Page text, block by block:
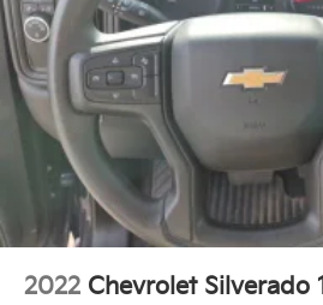
Premium Package (20 Polished
and Chrome Wheel to Wheel
Suspension Package, Trailering
Guidance), X31 Off-Road
System, Heavy-Duty Air Filter,
Off-Road Suspension, and X31
Speed Automatic, 4WD, Black
Ratio, 4-Wheel Disc Brakes, 6
Air Conditioning, Alloy wheels,
with 360L, Apple CarPlay/
beam Headlights, Auto-dimming
2022 Chevrolet Silverado